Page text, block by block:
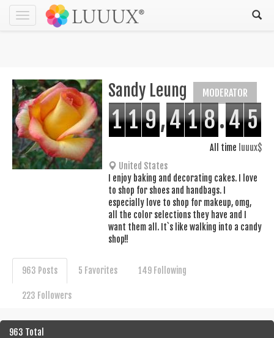
Toggle
navigation
Sandy Leung MODERATOR
1 1 9,4 1 8.4 5
All time luuux$
United States
I enjoy baking and decorating cakes. I love
to shop for shoes and handbags. I
especially love to shop for makeup, omg,
all the color selections they have and I
want them all. It`s like walking into a candy
shop!!
963 Posts 5 Favorites 149 Following
223 Followers
963 Total